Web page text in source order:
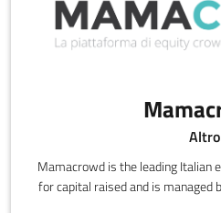
Altro
Mamacrowd is the leading Italian
for capital raised and is managed